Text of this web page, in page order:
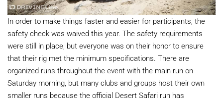
In order to make things faster and easier for participants, the
safety check was waived this year. The safety requirements
were still in place, but everyone was on their honor to ensure
that their rig met the minimum specifications. There are
organized runs throughout the event with the main run on
Saturday morning, but many clubs and groups host their own
smaller runs because the official Desert Safari run has